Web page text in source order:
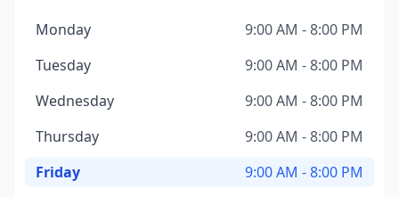
Monday
9:00 AM - 8:00 PM
Tuesday
9:00 AM - 8:00 PM
Wednesday
9:00 AM - 8:00 PM
Thursday
9:00 AM - 8:00 PM
Friday
9:00 AM - 8:00 PM